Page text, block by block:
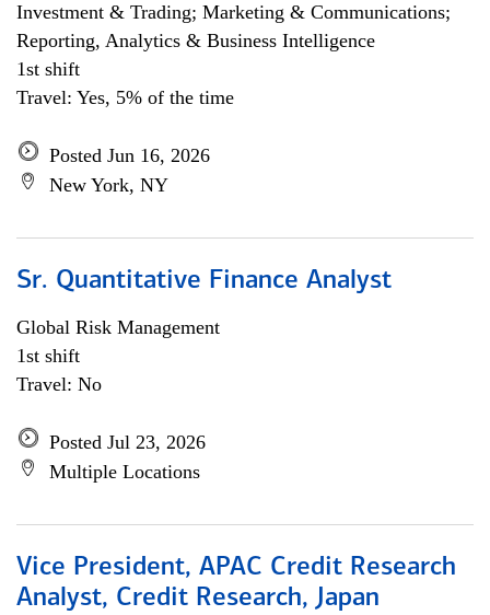
Investment & Trading; Marketing & Communications;
Reporting, Analytics & Business Intelligence
1st shift
Travel: Yes, 5% of the time
Posted Jun 16, 2026
New York, NY
Sr. Quantitative Finance Analyst
Global Risk Management
1st shift
Travel: No
Posted Jul 23, 2026
Multiple Locations
Vice President, APAC Credit Research
Analyst, Credit Research, Japan